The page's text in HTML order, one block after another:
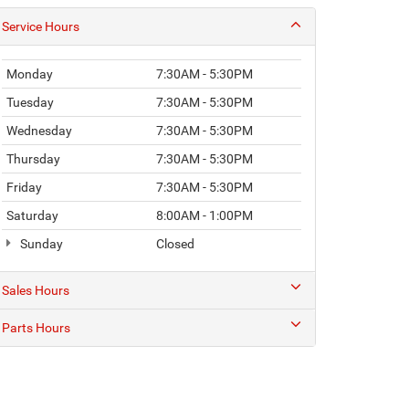
Service Hours
Monday
7:30AM - 5:30PM
Tuesday
7:30AM - 5:30PM
Wednesday
7:30AM - 5:30PM
Thursday
7:30AM - 5:30PM
Friday
7:30AM - 5:30PM
Saturday
8:00AM - 1:00PM
Sunday
Closed
Sales Hours
Parts Hours